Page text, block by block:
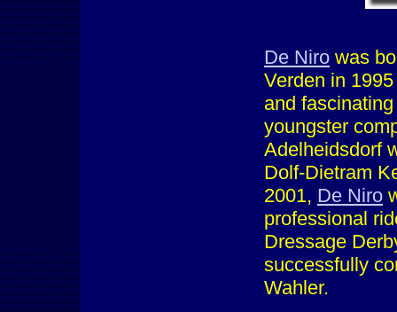
De Niro was
Verden in
and
youngster
Adelheidsdorf
Dolf-Dietram
2001, De Niro
professional
Dressage
successfully
Wahler.